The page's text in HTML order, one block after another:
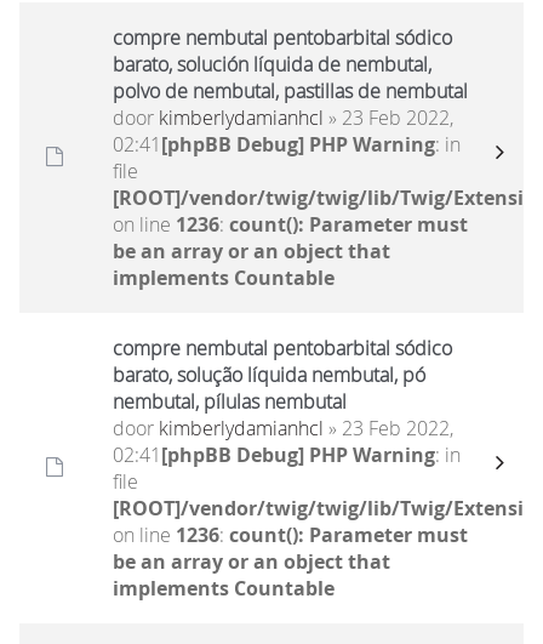
compre nembutal pentobarbital sódico
barato, solución líquida de nembutal,
polvo de nembutal, pastillas de nembutal
door kimberlydamianhcl » 23 Feb 2022,
02:41[phpBB Debug] PHP Warning: in
file
[ROOT]/vendor/twig/twig/lib/Twig/
on line 1236: count(): Parameter must
be an array or an object that
implements Countable
compre nembutal pentobarbital sódico
barato, solução líquida nembutal, pó
nembutal, pílulas nembutal
door kimberlydamianhcl » 23 Feb 2022,
02:41[phpBB Debug] PHP Warning: in
file
[ROOT]/vendor/twig/twig/lib/Twig/
on line 1236: count(): Parameter must
be an array or an object that
implements Countable